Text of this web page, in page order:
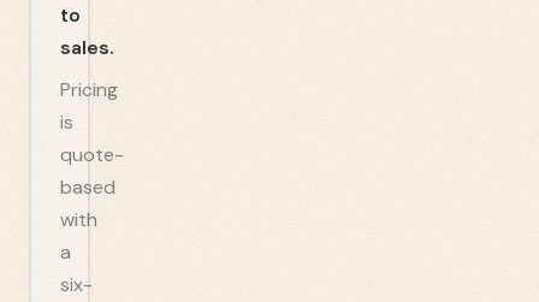
to
sales.
Pricing
is
quote-
based
with
a
six-